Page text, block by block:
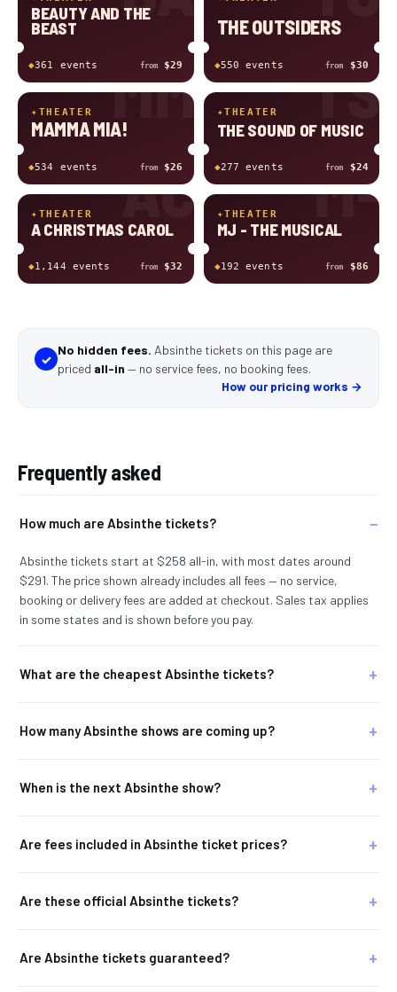
BEAUTY AND THE
BEAST
◆361 events from $29
THE OUTSIDERS
◆550 events from $30
✦ THEATER MM
MAMMA MIA!
◆534 events from $26
✦THEATER TS
THE SOUND OF MUSIC
◆277 events from $24
✦ THEATER AC
A CHRISTMAS CAROL
◆1,144 events from $32
✦THEATER M-
MJ - THE MUSICAL
◆192 events from $86
✓
No hidden fees. Absinthe tickets on this page are
priced all-in — no service fees, no booking fees.
How our pricing works →
Frequently asked
How much are Absinthe tickets?
Absinthe tickets start at $258 all-in, with most dates around
$291. The price shown already includes all fees — no service,
booking or delivery fees are added at checkout. Sales tax applies
in some states and is shown before you pay.
What are the cheapest Absinthe tickets?
How many Absinthe shows are coming up?
When is the next Absinthe show?
Are fees included in Absinthe ticket prices?
Are these official Absinthe tickets?
Are Absinthe tickets guaranteed?